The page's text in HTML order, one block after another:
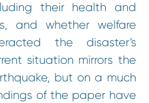
their health and
and whether welfare
the disaster’s
situation mirrors the
but on a much
of the paper have